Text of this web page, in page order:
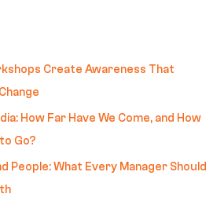
Create Awareness That
How Far Have We Come, and How
Go?
People: What Every Manager Should